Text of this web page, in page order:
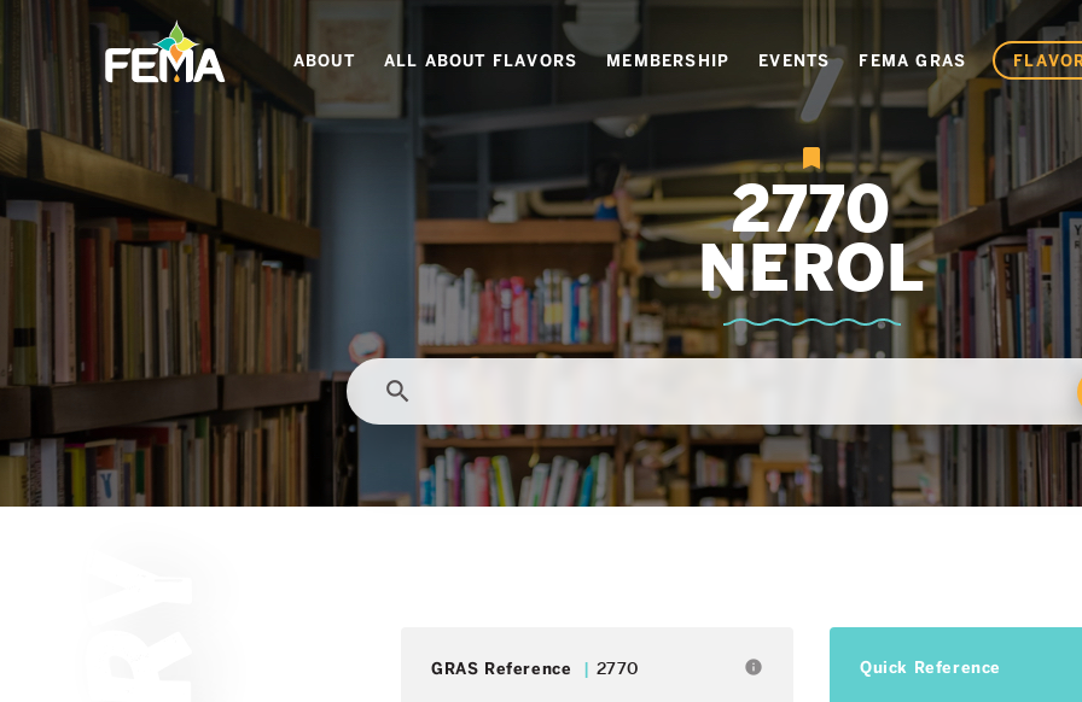
main
content
ABOUT ALL ABOUT FLAVORS MEMBERSHIP EVENTS FEMA GRAS
2770
NEROL
search
GRAS Reference 2770 info Quick Reference